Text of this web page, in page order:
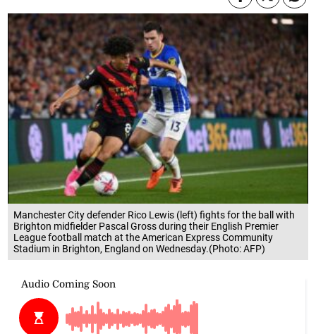
Manchester City defender Rico Lewis (left) fights for the ball with
Brighton midfielder Pascal Gross during their English Premier
League football match at the American Express Community
Stadium in Brighton, England on Wednesday.(Photo: AFP)